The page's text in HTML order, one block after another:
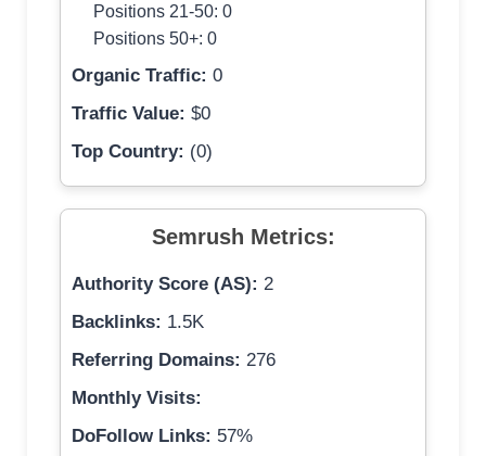
Positions 21-50: 0
Positions 50+: 0
Organic Traffic: 0
Traffic Value: $0
Top Country: (0)
Semrush Metrics:
Authority Score (AS): 2
Backlinks: 1.5K
Referring Domains: 276
Monthly Visits:
DoFollow Links: 57%